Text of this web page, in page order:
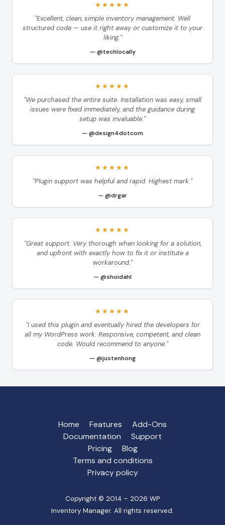
★★★★★
"Excellent, clean, simple inventory management. Well
structured code — use it right away or customize it to your
liking."
@techlocally
★★★★★
"We purchased the entire suite. Installation was easy, small
issues were fixed immediately, and the guidance during
setup was invaluable."
@design4dotcom
★★★★★
"Plugin support was helpful and rapid. Highest mark."
@drgar
★★★★★
"Great support. Very thorough when looking for a solution,
and upfront with exactly how to fix it or institute a
workaround."
@shoidahl
★★★★★
"I used this plugin and eventually hired the developers for
all my WordPress work. Responsive, competent, and clean
code. Would recommend to anyone."
@justenhong
Home Features
Add-Ons
Documentation
Support
Pricing
Blog
Terms and conditions
Privacy policy
Copyright © 2014 – 2026 WP
Inventory Manager. All rights reserved.